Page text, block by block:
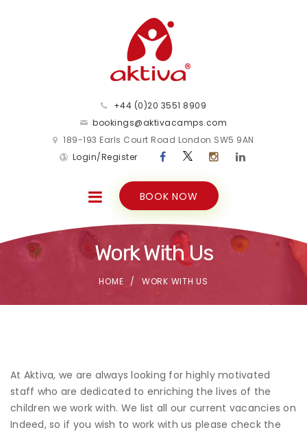
+44 (0)20 3551 8909
bookings@aktivacamps.com
189-193 Earls Court Road London SW5 9AN
Login/Register
BOOK NOW
Work With Us
HOME WORK WITH US
At Aktiva, we are always looking for highly motivated
staff who are dedicated to enriching the lives of the
children we work with. We list all our current vacancies on
Indeed, so if you wish to work with us please check the